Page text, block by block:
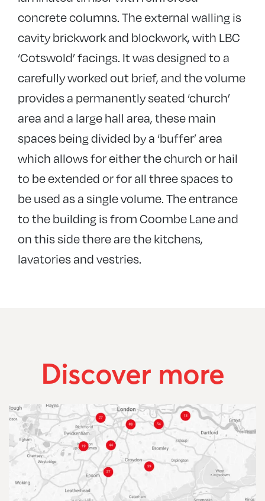
concrete columns. The external walling is
cavity brickwork and blockwork, with LBC
‘Cotswold’ facings. It was designed to a
carefully worked out brief, and the volume
provides a permanently seated ‘church’
area and a large hall area, these main
spaces being divided by a ‘buffer’ area
which allows for either the church or hail
to be extended or for all three spaces to
be used as a single volume. The entrance
to the building is from Coombe Lane and
on this side there are the kitchens,
lavatories and vestries.
Discover more